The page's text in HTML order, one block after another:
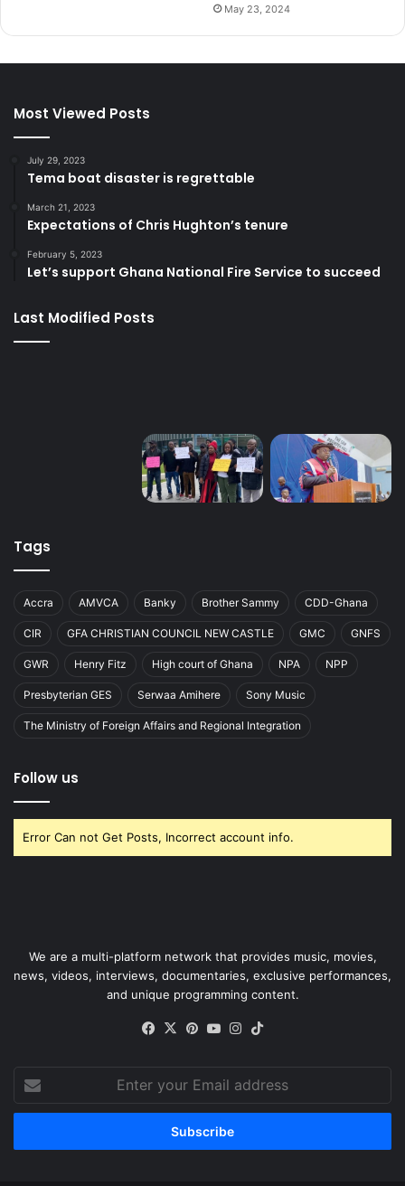
May 23, 2024
Most Viewed Posts
July 29, 2023
Tema boat disaster is regrettable
March 21, 2023
Expectations of Chris Hughton’s tenure
February 5, 2023
Let’s support Ghana National Fire Service to succeed
Last Modified Posts
Tags
Accra AMVCA Banky Brother Sammy CDD-Ghana
CIR GFA CHRISTIAN COUNCIL NEW CASTLE GMC GNFS
GWR Henry Fitz High court of Ghana NPA NPP
Presbyterian GES Serwaa Amihere Sony Music
The Ministry of Foreign Affairs and Regional Integration
Follow us
Error Can not Get Posts, Incorrect account info.
We are a multi-platform network that provides music, movies,
news, videos, interviews, documentaries, exclusive performances,
and unique programming content.
Facebook
X Pinterest
YouTubeInstagram
your
Email